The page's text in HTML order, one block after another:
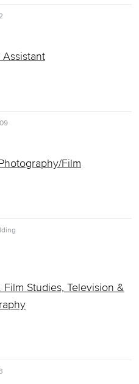
Film
Studies, Television &